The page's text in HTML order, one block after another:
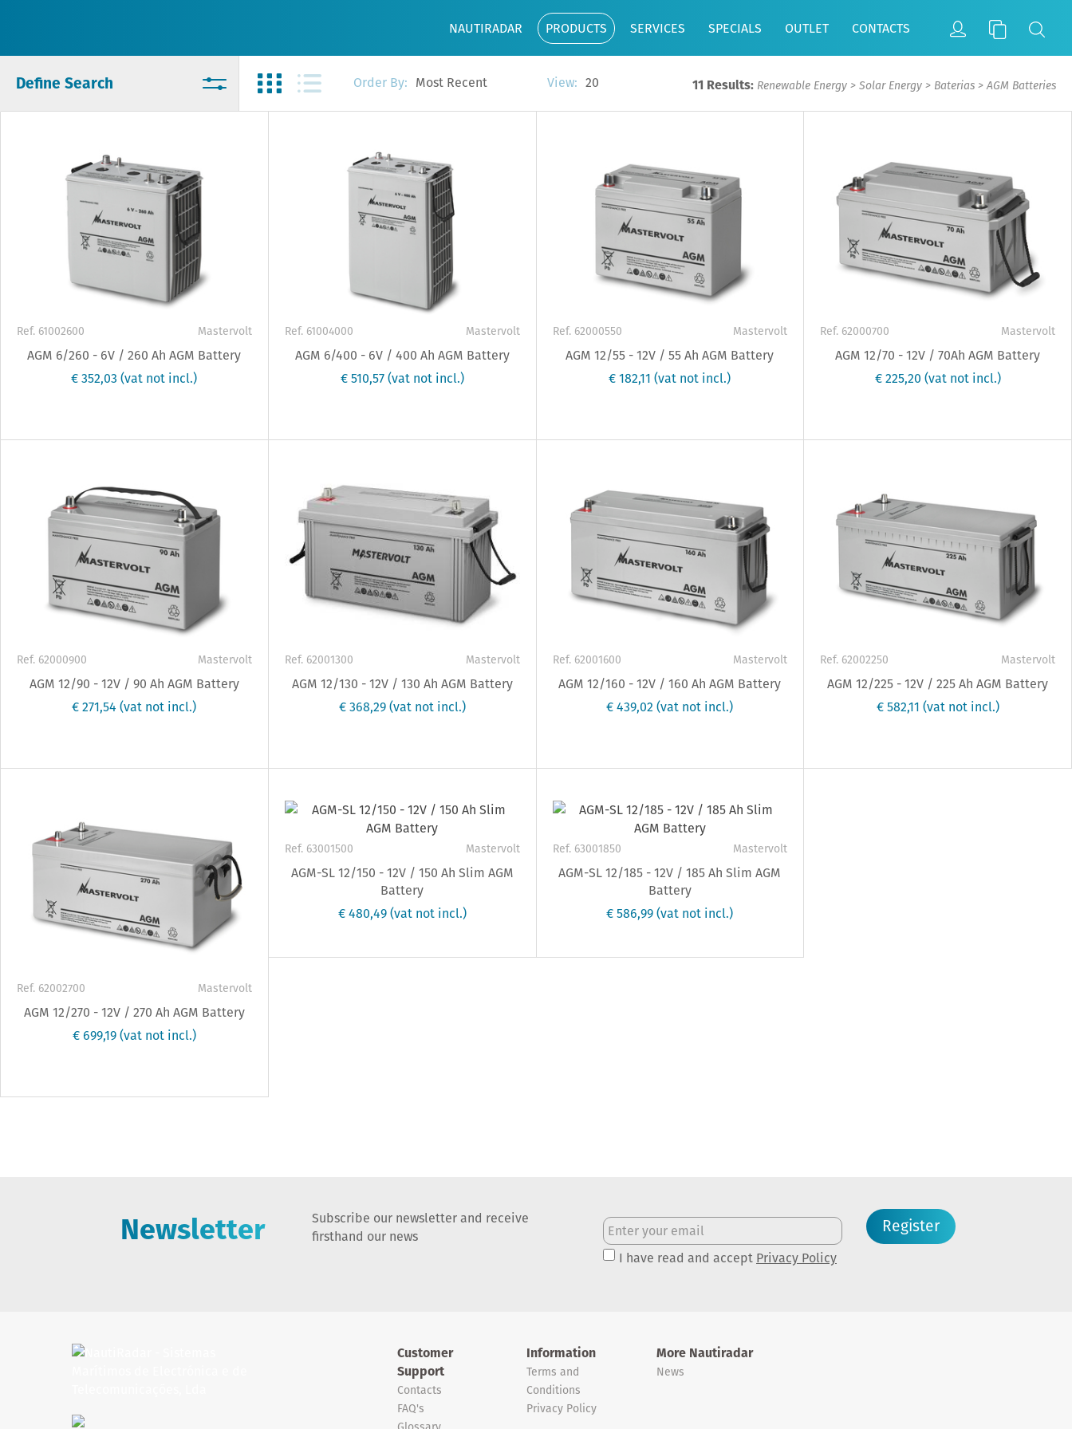
NAUTIRADAR PRODUCTS SERVICES SPECIALS OUTLET CONTACTS
Define Search Order By: Most Recent View: 20 11 Results: Renewable Energy > Solar Energy > Baterias >AGM Batteries
Ref. 61002600 Mastervolt
AGM 6/260 - 6V / 260 Ah AGM Battery
€ 352,03(vat not incl.)
Ref. 61004000 Mastervolt
AGM 6/400 - 6V / 400 Ah AGM Battery
€ 510,57(vat not incl.)
Ref. 62000550 Mastervolt
AGM 12/55 - 12V / 55 Ah AGM Battery
€ 182,11(vat not incl.)
Ref. 62000700 Mastervolt
AGM 12/70 - 12V / 70Ah AGM Battery
€ 225,20 (vat not incl.)
Ref. 62000900 Mastervolt
AGM 12/90 - 12V / 90 Ah AGM Battery
€ 271,54(vat not incl.)
Ref. 62001300 Mastervolt
AGM 12/130 - 12V / 130 Ah AGM Battery
€ 368,29(vat not incl.)
Ref. 62001600 Mastervolt
AGM 12/160 - 12V / 160 Ah AGM Battery
€ 439,02(vat not incl.)
Ref. 62002250 Mastervolt
AGM 12/225 - 12V / 225 Ah AGM Battery
€ 582,11 (vat not incl.)
Ref. 62002700 Mastervolt
AGM 12/270 - 12V / 270 Ah AGM Battery
€ 699,19(vat not incl.)
Ref. 63001500 Mastervolt
AGM-SL 12/150 - 12V / 150 Ah Slim AGM
Battery
€ 480,49(vat not incl.)
Ref. 63001850 Mastervolt
AGM-SL 12/185 - 12V / 185 Ah Slim AGM
Battery
€ 586,99(vat not incl.)
Newsletter
Subscribe our newsletter and receive
firsthand our news
I have read and accept Privacy Policy
Register
Customer
Support
Contacts
FAQ's
Information
Terms and
Conditions
Privacy Policy
More Nautiradar
News